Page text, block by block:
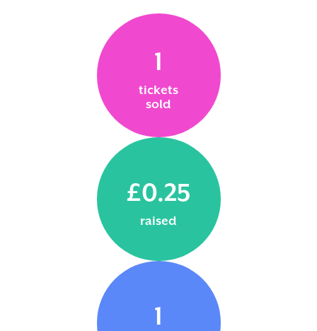
1
tickets
sold
£0.25
raised
1